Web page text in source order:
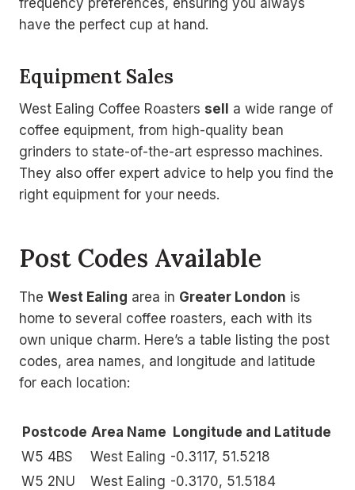
have the perfect cup at hand.
Equipment Sales
West Ealing Coffee Roasters sell a wide range of
coffee equipment, from high-quality bean
grinders to state-of-the-art espresso machines.
They also offer expert advice to help you find the
right equipment for your needs.
Post Codes Available
The West Ealing area in Greater London is
home to several coffee roasters, each with its
own unique charm. Here’s a table listing the post
codes, area names, and longitude and latitude
for each location:
Postcode Area Name Longitude and Latitude
W5 4BS
West Ealing -0.3117, 51.5218
W5 2NU
West Ealing -0.3170, 51.5184